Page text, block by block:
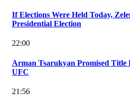
If Elections Were Held Today,
Presidential Election
22:00
Arman Tsarukyan Promised Title
UFC
21:56